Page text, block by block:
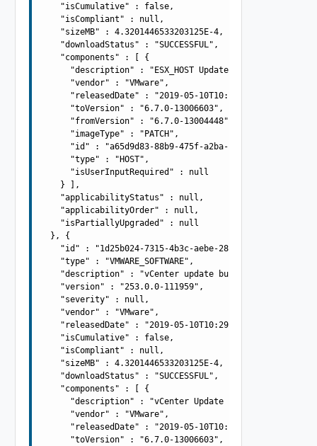
    "isCumulative" : false,
    "isCompliant" : null,
    "sizeMB" : 4.3201446533203125E-4,
    "downloadStatus" : "SUCCESSFUL",
    "components" : [ {
      "description" : "ESX_HOST Update Bundle",
      "vendor" : "VMware",
      "releasedDate" : "2019-05-10T10:29:10.645Z",
      "toVersion" : "6.7.0-13006603",
      "fromVersion" : "6.7.0-13004448",
      "imageType" : "PATCH",
      "id" : "a65d9d83-88b9-475f-a2ba-ee5d9be34f8d",
      "type" : "HOST",
      "isUserInputRequired" : null
    } ],
    "applicabilityStatus" : null,
    "applicabilityOrder" : null,
    "isPartiallyUpgraded" : null
  }, {
    "id" : "1d25b024-7315-4b3c-aebe-28b2fa7173db",
    "type" : "VMWARE_SOFTWARE",
    "description" : "vCenter update bundle",
    "version" : "253.0.0-111959",
    "severity" : null,
    "vendor" : "VMware",
    "releasedDate" : "2019-05-10T10:29:10.645Z",
    "isCumulative" : false,
    "isCompliant" : null,
    "sizeMB" : 4.3201446533203125E-4,
    "downloadStatus" : "SUCCESSFUL",
    "components" : [ {
      "description" : "vCenter Update Bundle",
      "vendor" : "VMware",
      "releasedDate" : "2019-05-10T10:29:10.645Z",
      "toVersion" : "6.7.0-13006603",